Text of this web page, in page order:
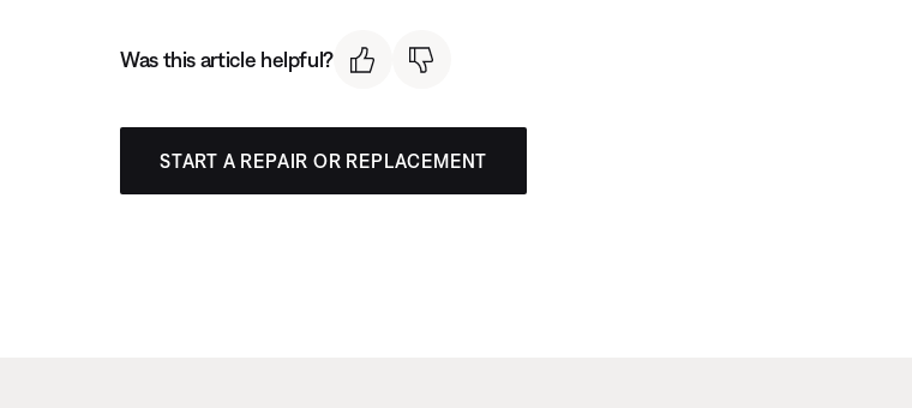
Was this article helpful?
START A REPAIR OR REPLACEMENT